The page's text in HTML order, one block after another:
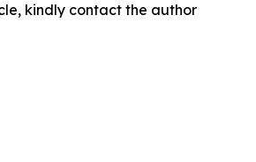
kindly contact the author